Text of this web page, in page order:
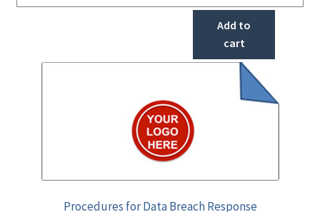
Add to
cart
Procedures for Data Breach Response